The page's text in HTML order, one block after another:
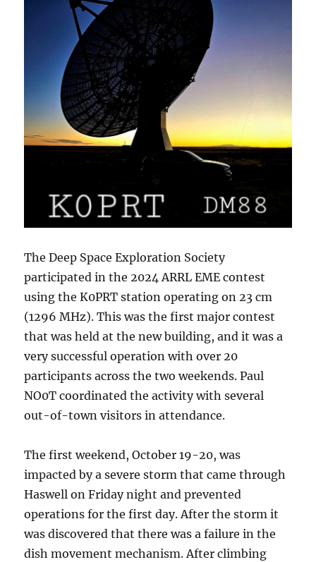
The Deep Space Exploration Society
participated in the 2024 ARRL EME contest
using the K0PRT station operating on 23 cm
(1296 MHz). This was the first major contest
that was held at the new building, and it was a
very successful operation with over 20
participants across the two weekends. Paul
NO0T coordinated the activity with several
out-of-town visitors in attendance.
The first weekend, October 19-20, was
impacted by a severe storm that came through
Haswell on Friday night and prevented
operations for the first day. After the storm it
was discovered that there was a failure in the
dish movement mechanism. After climbing